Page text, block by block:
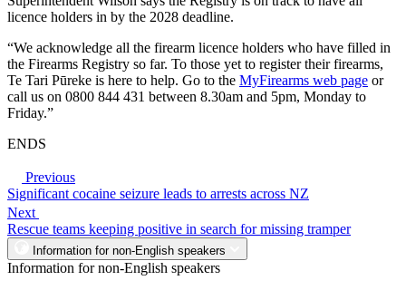
licence holders in by the 2028 deadline.
“We acknowledge all the firearm licence holders who have filled in
the Firearms Registry so far. To those yet to register their firearms,
Te Tari Pūreke is here to help. Go to the MyFirearms web page or
call us on 0800 844 431 between 8.30am and 5pm, Monday to
Friday.”
ENDS
Previous
Significant cocaine seizure leads to arrests across NZ
Next
Rescue teams keeping positive in search for missing tramper
Information for non-English speakers
Information for non-English speakers